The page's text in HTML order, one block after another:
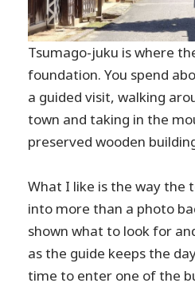
Tsumago-juku is where
foundation. You spend
a guided visit, walking
town and taking in the
preserved wooden
What I like is the way the
into more than a photo
shown what to look for
as the guide keeps the
time to enter one of the